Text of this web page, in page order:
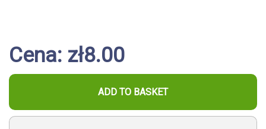
Cena: zł8.00
ADD TO BASKET